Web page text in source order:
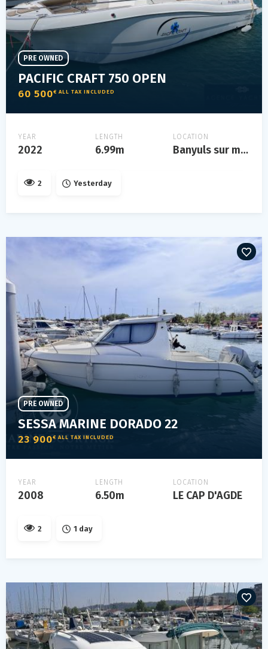
PACIFIC CRAFT 750 OPEN
60 500€ ALL TAX INCLUDED
PRE OWNED
YEAR
2022
LENGTH
6.99m
LOCATION
Banyuls sur mer
2 Yesterday
SESSA MARINE DORADO 22
23 900€ ALL TAX INCLUDED
PRE OWNED
YEAR
2008
LENGTH
6.50m
LOCATION
LE CAP D'AGDE
2 1 day